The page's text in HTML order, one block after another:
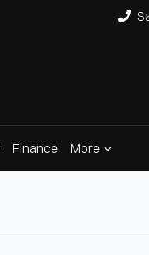
Finance More
Cars